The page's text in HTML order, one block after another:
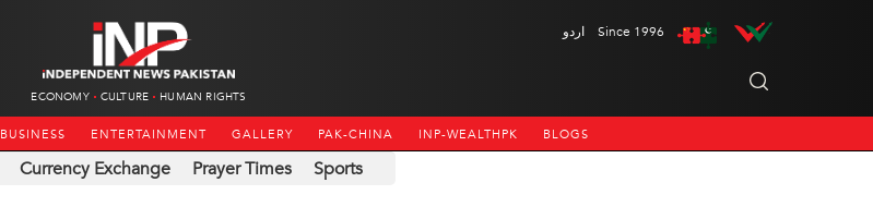
ECONOMY CULTURE HUMAN RIGHTS
اردو Since 1996
BUSINESS ENTERTAINMENT GALLERY PAK-CHINA INP-WEALTHPK BLOGS
Currency Exchange Prayer Times Sports